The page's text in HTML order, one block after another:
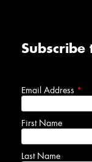
Email Address *
First Name
Last Name